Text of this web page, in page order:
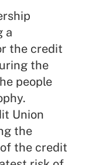
a
the credit
the
people
Union
the
the credit